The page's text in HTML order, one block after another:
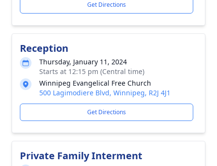
Get Directions
Reception
Thursday, January 11, 2024
Starts at 12:15 pm (Central time)
Winnipeg Evangelical Free Church
500 Lagimodiere Blvd, Winnipeg, R2J 4J1
Get Directions
Private Family Interment